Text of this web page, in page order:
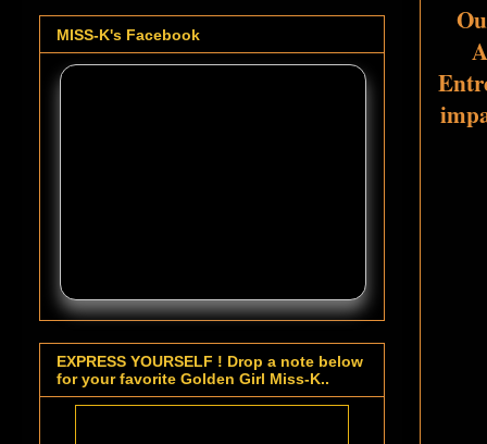
MISS-K's Facebook
EXPRESS YOURSELF ! Drop a note below
for your favorite Golden Girl Miss-K..